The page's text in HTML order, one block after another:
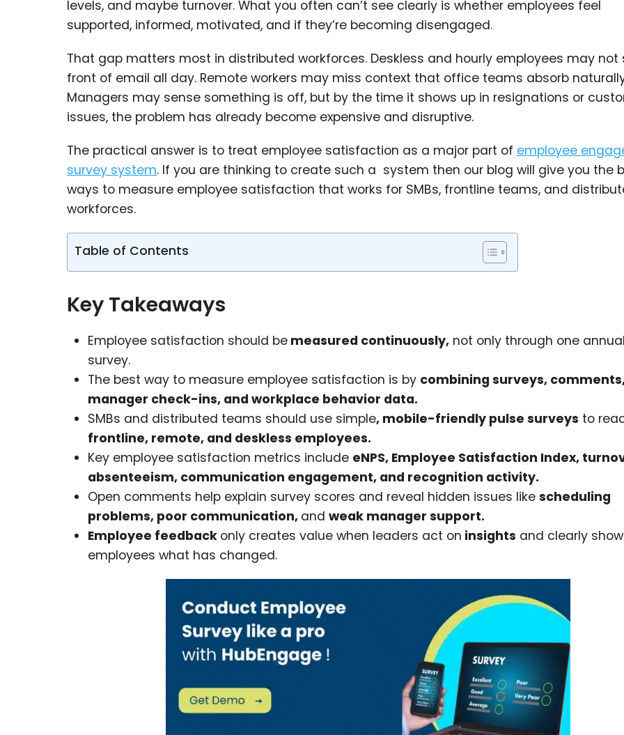
levels, and maybe turnover. What you often can’t see clearly is whether employees feel
supported, informed, motivated, and if they’re becoming disengaged.
That gap matters most in distributed workforces. Deskless and hourly employees may not
front of email all day. Remote workers may miss context that office teams absorb
Managers may sense something is off, but by the time it shows up in resignations or
issues, the problem has already become expensive and disruptive.
The practical answer is to treat employee satisfaction as a major part of employee
survey system. If you are thinking to create such a system then our blog will give you the
ways to measure employee satisfaction that works for SMBs, frontline teams, and
workforces.
Table of Contents
Key Takeaways
Employee satisfaction should be measured continuously, not only through one annual
survey.
The best way to measure employee satisfaction is by combining surveys,
manager check-ins, and workplace behavior data.
SMBs and distributed teams should use simple, mobile-friendly pulse surveys to
frontline, remote, and deskless employees.
Key employee satisfaction metrics include eNPS, Employee Satisfaction Index,
absenteeism, communication engagement, and recognition activity.
Open comments help explain survey scores and reveal hidden issues like scheduling
problems, poor communication, and weak manager support.
Employee feedback only creates value when leaders act on insights and clearly show
employees what has changed.